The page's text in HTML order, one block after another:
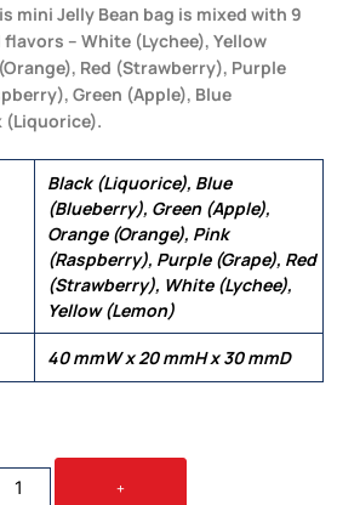
mini Jelly Bean bag is mixed with 9
– White (Lychee), Yellow
Red (Strawberry), Purple
Green (Apple), Blue
(Liquorice).
Black (Liquorice), Blue
(Blueberry), Green (Apple),
Orange (Orange), Pink
(Raspberry), Purple (Grape), Red
(Strawberry), White (Lychee),
Yellow (Lemon)
40 mmW x 20 mmH x 30 mmD
+